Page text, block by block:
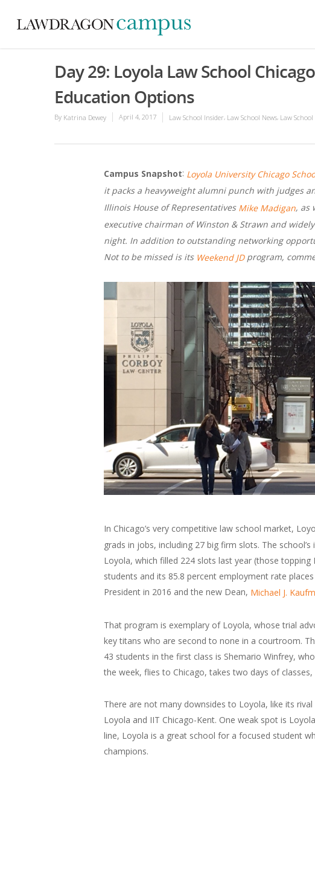
Day 29: Loyola Law School
Education Options
By Katrina Dewey April 4, 2017 Law School Insider, Law School News, Law
Campus Snapshot: Loyola University Chicago
it packs a heavyweight alumni punch with judges
Illinois House of Representatives Mike Madigan, as
executive chairman of Winston & Strawn and
night. In addition to outstanding networking
Not to be missed is its Weekend JDprogram,
In Chicago’s very competitive law school market,
grads in jobs, including 27 big firm slots. The
Loyola, which filled 224 slots last year (those
students and its 85.8 percent employment rate
President in 2016 and the new Dean, Michael J.
That program is exemplary of Loyola, whose trial
key titans who are second to none in a courtroom.
43 students in the first class is Shemario Winfrey,
the week, flies to Chicago, takes two days of
There are not many downsides to Loyola, like its
Loyola and IIT Chicago-Kent. One weak spot is
line, Loyola is a great school for a focused student
champions.